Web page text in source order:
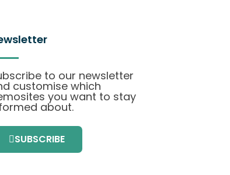
to our newsletter
customise which
you want to stay
about.
SUBSCRIBE